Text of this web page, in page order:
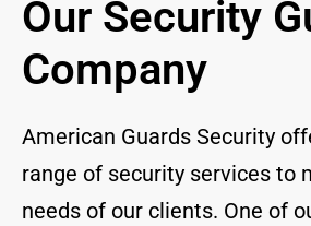
Our Security
Company
American Guards Security
range of security services to
needs of our clients. One of